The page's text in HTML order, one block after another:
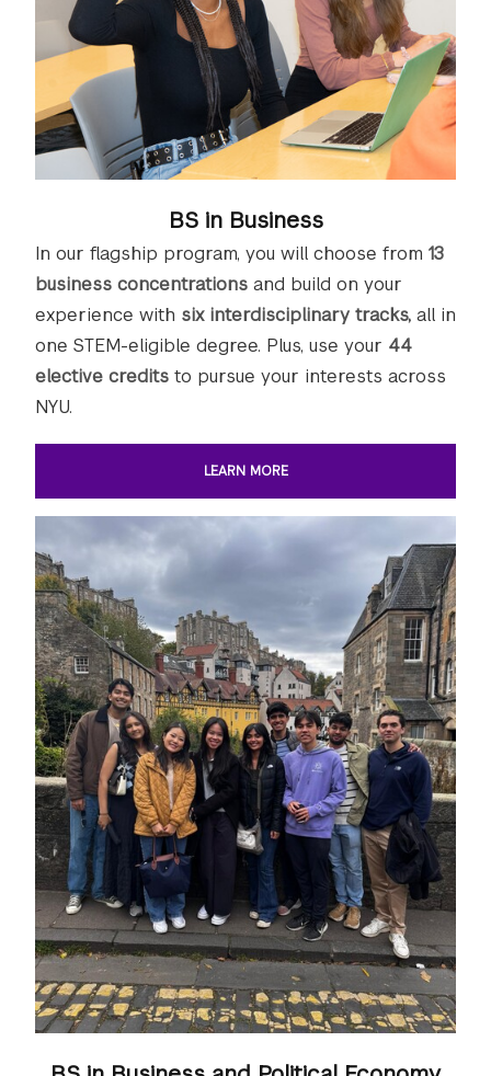
BS in Business
In our flagship program, you will choose from 13
business concentrations and build on your
experience with six interdisciplinary tracks, all in
one STEM-eligible degree. Plus, use your 44
elective credits to pursue your interests across
NYU.
LEARN MORE